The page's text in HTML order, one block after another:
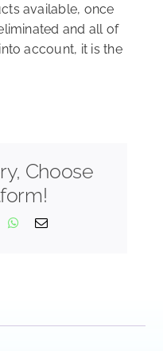
available, once
and all of
account, it is the
Choose
WhatsApp
Email